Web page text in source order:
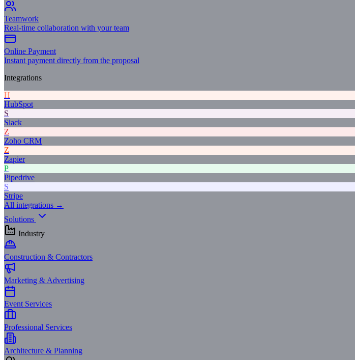
Teamwork
Real-time collaboration with your team
Online Payment
Instant payment directly from the proposal
Integrations
H
HubSpot
S
Slack
Z
Zoho CRM
Z
Zapier
P
Pipedrive
S
Stripe
All integrations →
Solutions
Industry
Construction & Contractors
Marketing & Advertising
Event Services
Professional Services
Architecture & Planning